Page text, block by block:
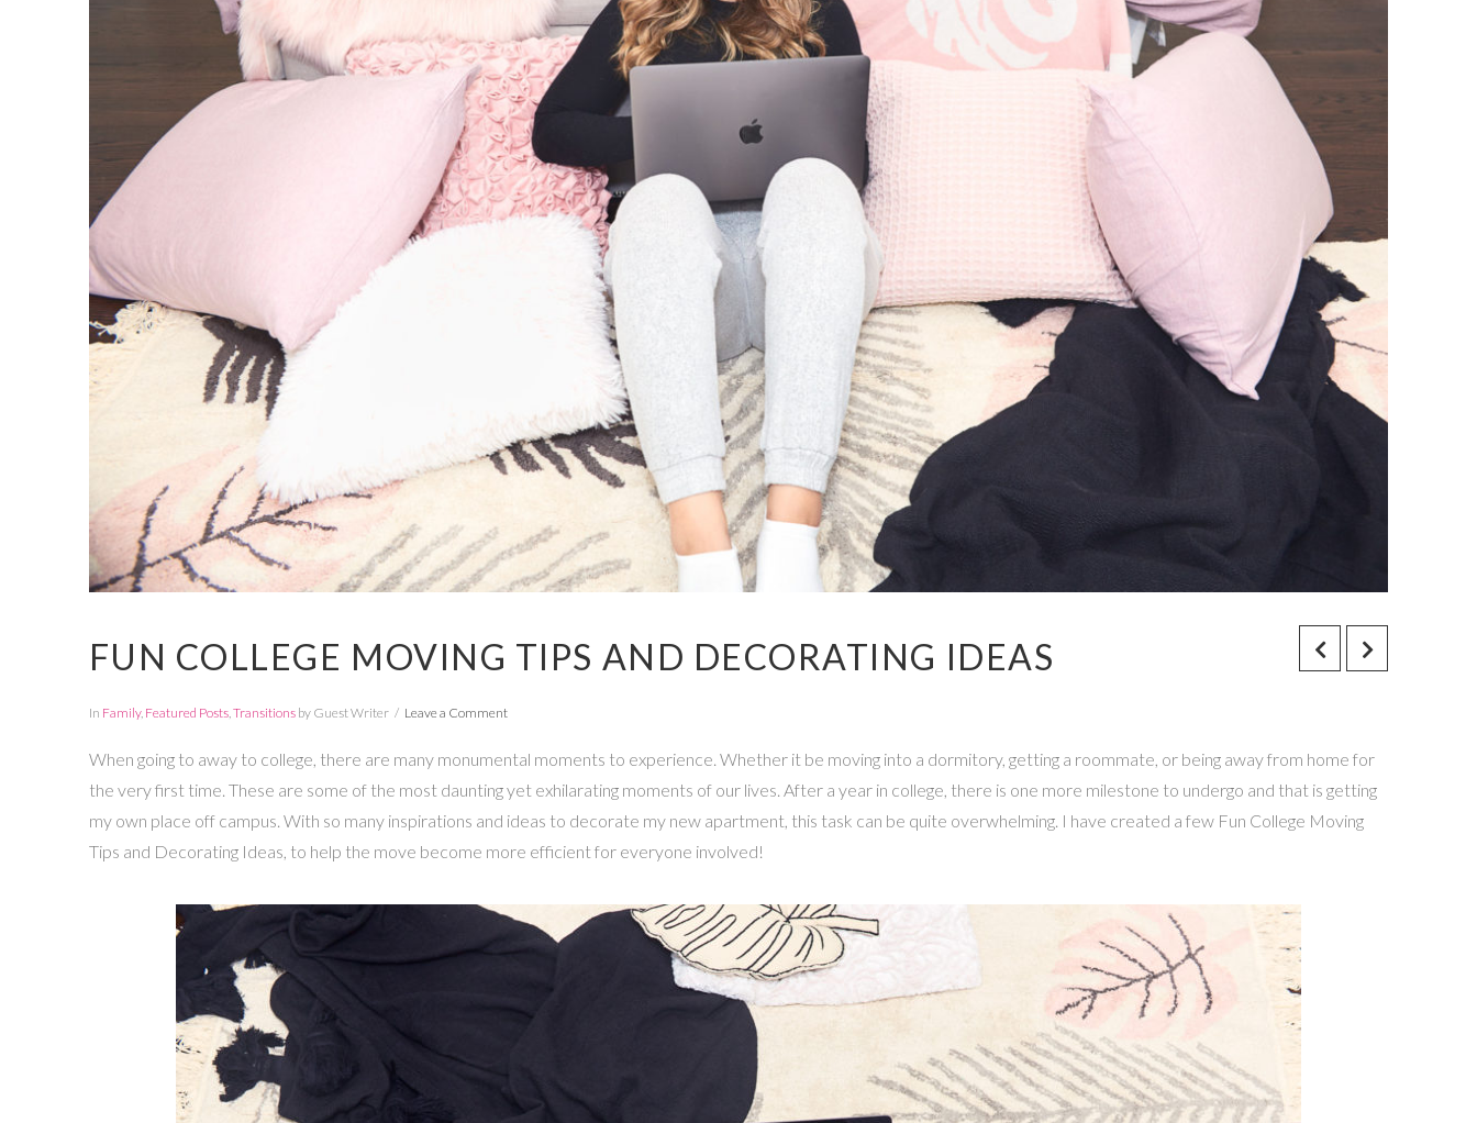
FUN COLLEGE MOVING TIPS AND DECORATING IDEAS
In Family, Featured Posts,Transitionsby Guest Writer Leave a Comment
When going to away to college, there are many monumental moments to experience. Whether it be moving into a dormitory, getting a roommate, or being away from home for
the very first time. These are some of the most daunting yet exhilarating moments of our lives. After a year in college, there is one more milestone to undergo and that is getting
my own place off campus. With so many inspirations and ideas to decorate my new apartment, this task can be quite overwhelming. I have created a few Fun College Moving
Tips and Decorating Ideas, to help the move become more efficient for everyone involved!